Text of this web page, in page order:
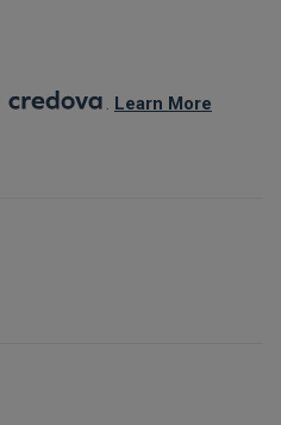
. Learn More